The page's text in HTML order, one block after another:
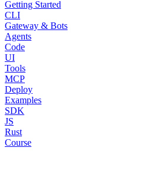
Getting Started
CLI
Gateway & Bots
Agents
Code
UI
Tools
MCP
Deploy
Examples
SDK
JS
Rust
Course